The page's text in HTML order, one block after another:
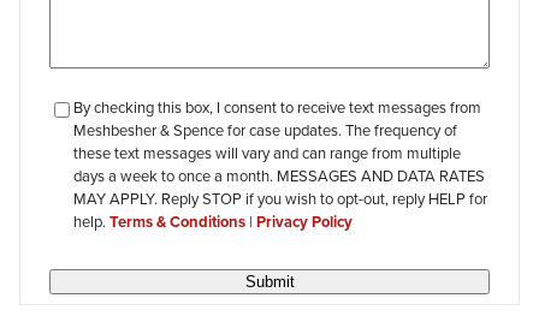
checkbox-
review
By checking this box, I consent to receive text messages from
Meshbesher & Spence for case updates. The frequency of
these text messages will vary and can range from multiple
days a week to once a month. MESSAGES AND DATA RATES
MAY APPLY. Reply STOP if you wish to opt-out, reply HELP for
help. Terms & Conditions | Privacy Policy
Submit